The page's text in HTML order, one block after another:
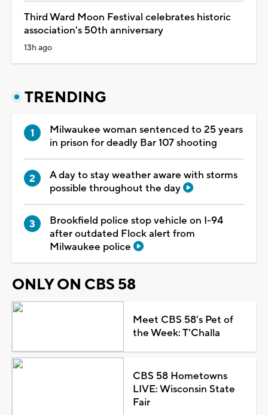
Third Ward Moon Festival celebrates historic
association's 50th anniversary
13h ago
TRENDING
Milwaukee woman sentenced to 25 years
in prison for deadly Bar 107 shooting
A day to stay weather aware with storms
possible throughout the day
Brookfield police stop vehicle on I-94
after outdated Flock alert from
Milwaukee police
ONLY ON CBS 58
Meet CBS 58's Pet of
the Week: T'Challa
CBS 58 Hometowns
LIVE: Wisconsin State
Fair